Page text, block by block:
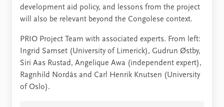
development aid policy, and lessons from the project
will also be relevant beyond the Congolese context.
PRIO Project Team with associated experts. From left:
Ingrid Samset (University of Limerick), Gudrun Østby,
Siri Aas Rustad, Angelique Awa (independent expert),
Ragnhild Nordås and Carl Henrik Knutsen (University
of Oslo).